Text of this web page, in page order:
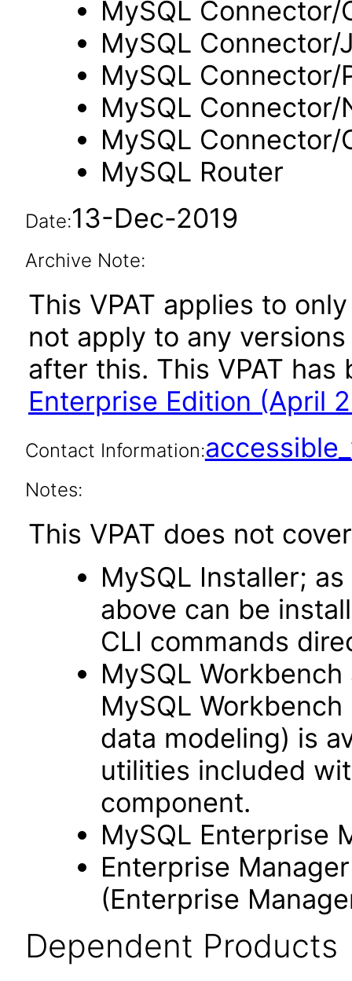
MySQL Connector/
MySQL Connector/
MySQL Connector/
MySQL Connector/
MySQL Connector/
MySQL Router
Date:13-Dec-2019
Archive Note:
This VPAT applies to
not apply to any
after this. This VPAT
Enterprise Edition (April
Contact Information:
Notes:
This VPAT does not
MySQL Installer;
above can be
CLI commands
MySQL
MySQL
data modeling) is
utilities included
component.
MySQL Enterprise
Enterprise
(Enterprise
Dependent Products